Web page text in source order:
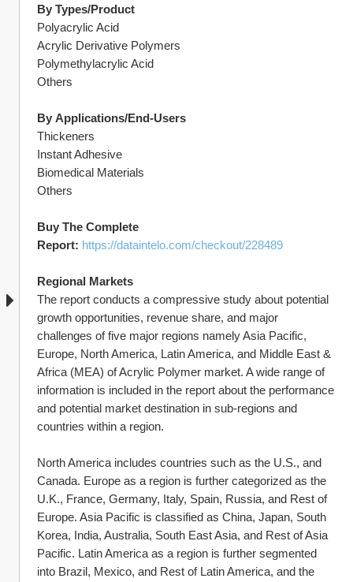
By Types/Product
Polyacrylic Acid
Acrylic Derivative Polymers
Polymethylacrylic Acid
Others
By Applications/End-Users
Thickeners
Instant Adhesive
Biomedical Materials
Others
Buy The Complete
Report: https://dataintelo.com/checkout/228489
Regional Markets
The report conducts a compressive study about potential
growth opportunities, revenue share, and major
challenges of five major regions namely Asia Pacific,
Europe, North America, Latin America, and Middle East &
Africa (MEA) of Acrylic Polymer market. A wide range of
information is included in the report about the performance
and potential market destination in sub-regions and
countries within a region.
North America includes countries such as the U.S., and
Canada. Europe as a region is further categorized as the
U.K., France, Germany, Italy, Spain, Russia, and Rest of
Europe. Asia Pacific is classified as China, Japan, South
Korea, India, Australia, South East Asia, and Rest of Asia
Pacific. Latin America as a region is further segmented
into Brazil, Mexico, and Rest of Latin America, and the